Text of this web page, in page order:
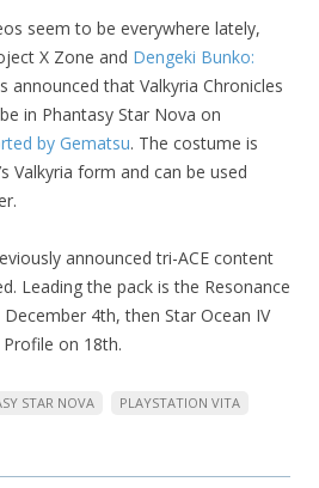
seem to be everywhere lately,
X Zone and Dengeki Bunko:
announced that Valkyria Chronicles
in Phantasy Star Nova on
by Gematsu. The costume is
Valkyria form and can be used
announced tri-ACE content
Leading the pack is the Resonance
4th, then Star Ocean IV
on 18th.
STAR NOVA
PLAYSTATION VITA